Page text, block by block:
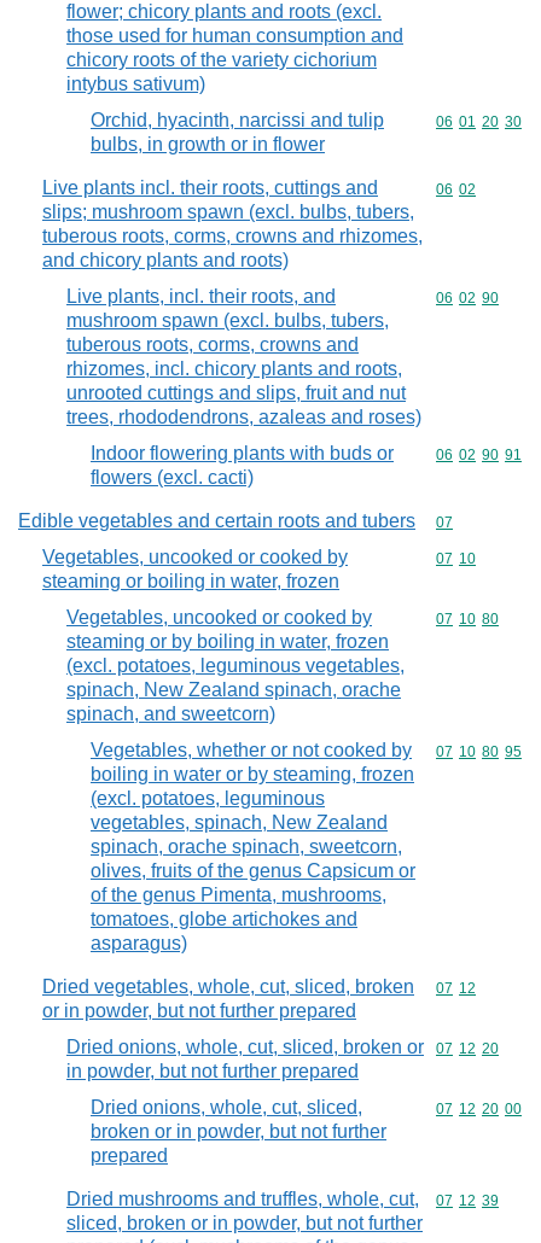
flower; chicory plants and roots (excl.
those used for human consumption and
chicory roots of the variety cichorium
intybus sativum)
Orchid, hyacinth, narcissi and tulip
bulbs, in growth or in flower
Commodity
06 01 20 30
Live plants incl. their roots, cuttings and
slips; mushroom spawn (excl. bulbs, tubers,
tuberous roots, corms, crowns and rhizomes,
and chicory plants and roots)
Commodity
06 02
Live plants, incl. their roots, and
mushroom spawn (excl. bulbs, tubers,
tuberous roots, corms, crowns and
rhizomes, incl. chicory plants and roots,
unrooted cuttings and slips, fruit and nut
trees, rhododendrons, azaleas and roses)
Commodity
06 02 90
Indoor flowering plants with buds or
flowers (excl. cacti)
Commodity
06 02 90 91
Edible vegetables and certain roots and tubers Commodity
07
Vegetables, uncooked or cooked by
steaming or boiling in water, frozen
Commodity
07 10
Vegetables, uncooked or cooked by
steaming or by boiling in water, frozen
(excl. potatoes, leguminous vegetables,
spinach, New Zealand spinach, orache
spinach, and sweetcorn)
Commodity
07 10 80
Vegetables, whether or not cooked by
boiling in water or by steaming, frozen
(excl. potatoes, leguminous
vegetables, spinach, New Zealand
spinach, orache spinach, sweetcorn,
olives, fruits of the genus Capsicum or
of the genus Pimenta, mushrooms,
tomatoes, globe artichokes and
asparagus)
Commodity
07 10 80 95
Dried vegetables, whole, cut, sliced, broken
or in powder, but not further prepared
Commodity
07 12
Dried onions, whole, cut, sliced, broken or
in powder, but not further prepared
Commodity
07 12 20
Dried onions, whole, cut, sliced,
broken or in powder, but not further
prepared
Commodity
07 12 20 00
Dried mushrooms and truffles, whole, cut,
sliced, broken or in powder, but not further
Commodity
07 12 39